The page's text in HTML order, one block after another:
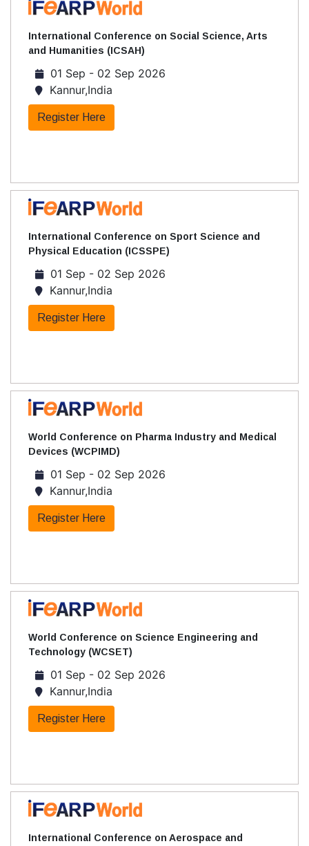
International Conference on Social Science, Arts
and Humanities (ICSAH)
01 Sep - 02 Sep 2026
Kannur,India
Register Here
International Conference on Sport Science and
Physical Education (ICSSPE)
01 Sep - 02 Sep 2026
Kannur,India
Register Here
World Conference on Pharma Industry and Medical
Devices (WCPIMD)
01 Sep - 02 Sep 2026
Kannur,India
Register Here
World Conference on Science Engineering and
Technology (WCSET)
01 Sep - 02 Sep 2026
Kannur,India
Register Here
International Conference on Aerospace and